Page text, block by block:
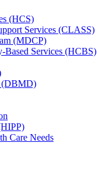
(HCS)
Services (CLASS)
(MDCP)
Services (HCBS)
(DBMD)
Care Needs